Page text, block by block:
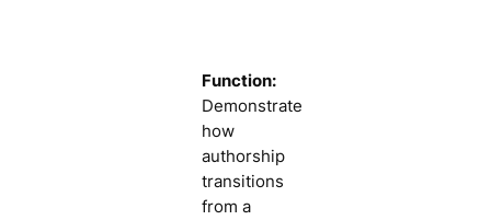
Function:
Demonstrate
how
authorship
transitions
from a